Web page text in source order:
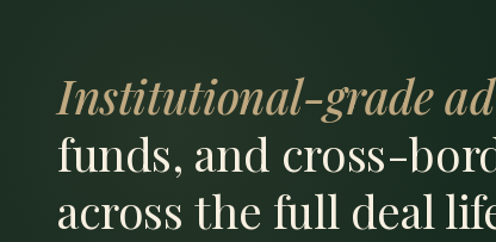
Institutional-grade
funds, and cross-
across the full deal